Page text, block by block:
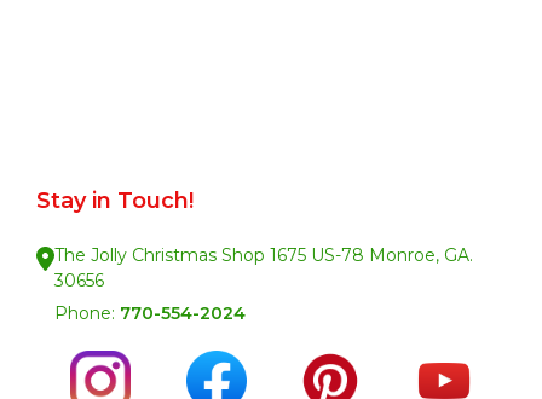
Stay in Touch!
The Jolly Christmas Shop 1675 US-78 Monroe, GA.
30656
Phone: 770-554-2024